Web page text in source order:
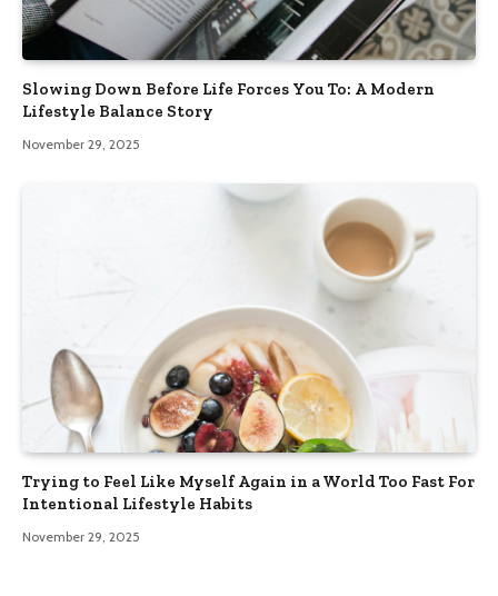
Slowing Down Before Life Forces You To: A Modern
Lifestyle Balance Story
November 29, 2025
Trying to Feel Like Myself Again in a World Too Fast For
Intentional Lifestyle Habits
November 29, 2025